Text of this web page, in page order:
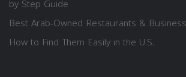
by Step Guide
Best Arab-Owned Restaurants &
How to Find Them Easily in the U.S.